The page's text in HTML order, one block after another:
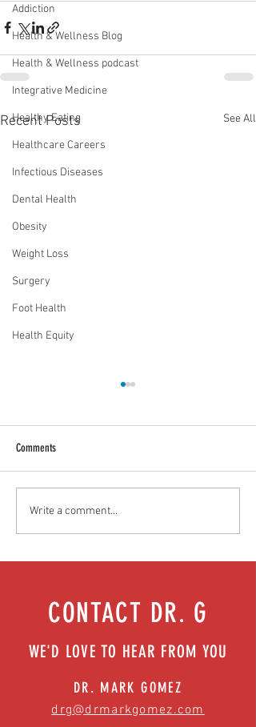
Addiction
Health & Wellness Blog
Health & Wellness podcast
Integrative Medicine
Healthy Eating
Healthcare Careers
Infectious Diseases
Dental Health
Obesity
Weight Loss
Surgery
Foot Health
Health Equity
Recent Posts See All
Food as medicine: Eating for health |
Episode 76
Comments
Write a comment...
CONTACT DR. G
WE'D LOVE TO HEAR FROM YOU
DR. MARK GOMEZ
drg@drmarkgomez.com